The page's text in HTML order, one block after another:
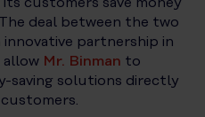
deal between the two
partnership in
Mr. Binman to
saving solutions directly
customers.